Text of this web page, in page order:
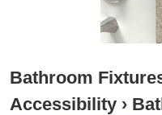
Bathroom
Accessibility ›